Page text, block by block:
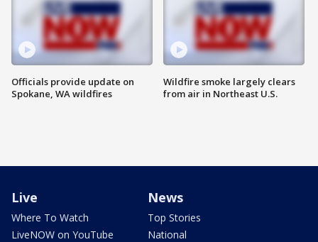
Officials provide update on
Spokane, WA wildfires
Wildfire smoke largely clears
from air in Northeast U.S.
Live
Where To Watch
LiveNOW on YouTube
News
Top Stories
National